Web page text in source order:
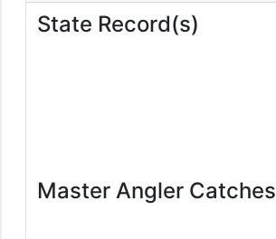
State Record(s)
Master Angler Catches